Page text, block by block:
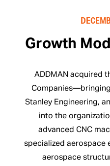
Growth
ADDMAN acquired
Stanley Engineering,
into the
advanced CNC
specialized aerospace
aerospace